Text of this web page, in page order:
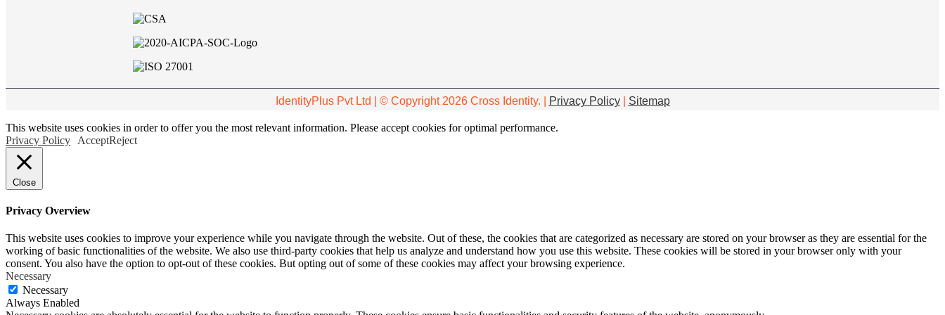
IdentityPlus Pvt Ltd | © Copyright 2026 Cross Identity. | Privacy Policy| Sitemap
This website uses cookies in order to offer you the most relevant information. Please accept cookies for optimal performance.
Privacy Policy
AcceptReject
Close
Privacy Overview
This website uses cookies to improve your experience while you navigate through the website. Out of these, the cookies that are categorized as necessary are stored on your browser as they are essential for the
working of basic functionalities of the website. We also use third-party cookies that help us analyze and understand how you use this website. These cookies will be stored in your browser only with your
consent. You also have the option to opt-out of these cookies. But opting out of some of these cookies may affect your browsing experience.
Necessary
Necessary
Always Enabled